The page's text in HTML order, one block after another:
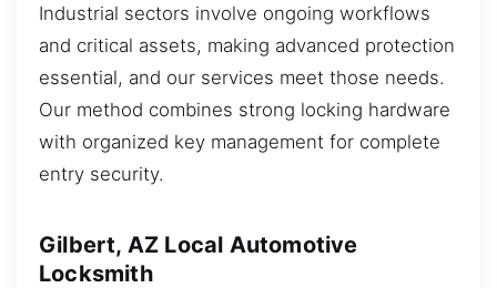
Industrial sectors involve ongoing workflows
and critical assets, making advanced protection
essential, and our services meet those needs.
Our method combines strong locking hardware
with organized key management for complete
entry security.
Gilbert, AZ Local Automotive
Locksmith